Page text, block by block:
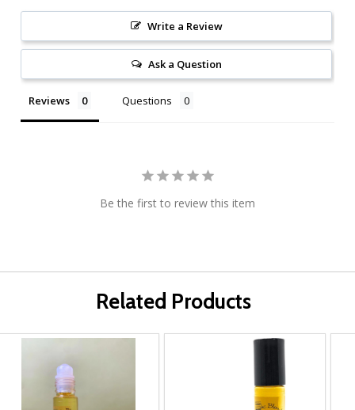
Write a Review
Ask a Question
Reviews Questions
Be the first to review this item
Related Products